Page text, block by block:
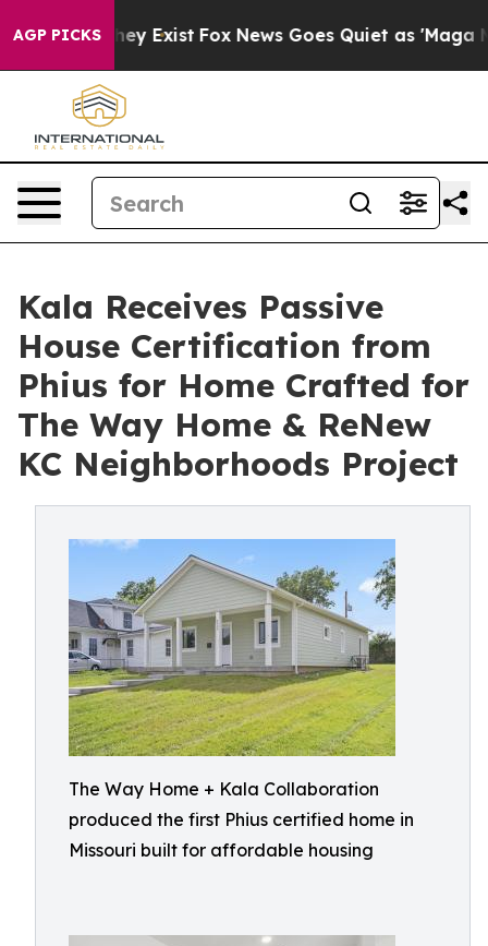
AGP PICKS
They Exist Fox News Goes Quiet as 'Maga
Kala Receives Passive
House Certification from
Phius for Home Crafted for
The Way Home & ReNew
KC Neighborhoods Project
The Way Home + Kala Collaboration
produced the first Phius certified home in
Missouri built for affordable housing